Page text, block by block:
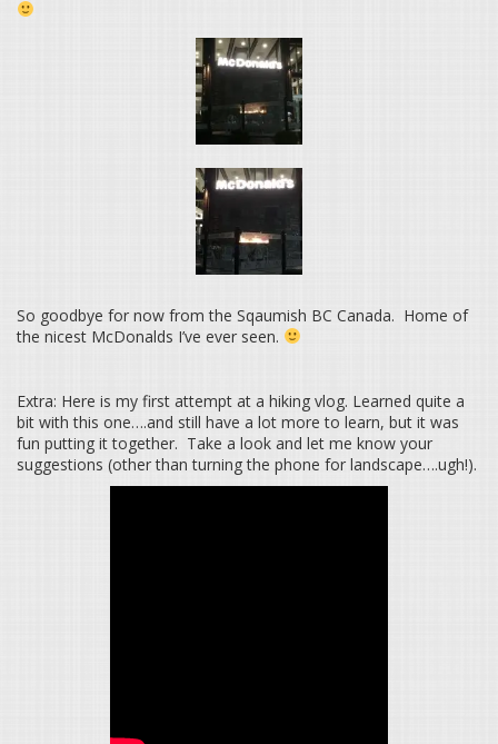
So goodbye for now from the Sqaumish BC Canada. Home of
the nicest McDonalds I’ve ever seen.
Extra: Here is my first attempt at a hiking vlog. Learned quite a
bit with this one….and still have a lot more to learn, but it was
fun putting it together. Take a look and let me know your
suggestions (other than turning the phone for landscape….ugh!).